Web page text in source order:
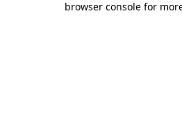
browser console for